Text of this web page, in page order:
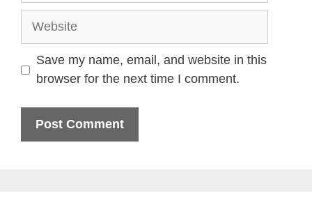
Website
Save my name, email, and website in this
browser for the next time I comment.